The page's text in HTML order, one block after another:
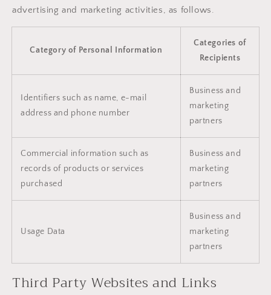
advertising and marketing activities, as follows.
Category of Personal Information
Categories of
Recipients
Identifiers such as name, e-mail
address and phone number
Business and
marketing
partners
Commercial information such as
records of products or services
purchased
Business and
marketing
partners
Usage Data
Business and
marketing
partners
Third Party Websites and Links